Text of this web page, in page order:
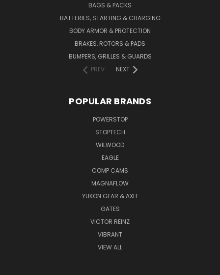
BAGS & PACKS
BATTERIES, STARTING & CHARGING
BODY ARMOR & PROTECTION
BRAKES, ROTORS & PADS
BUMPERS, GRILLES & GUARDS
PREV
NEXT
POPULAR BRANDS
POWERSTOP
STOPTECH
WILWOOD
EAGLE
COMP CAMS
MAGNAFLOW
YUKON GEAR & AXLE
GATES
VICTOR REINZ
VIBRANT
VIEW ALL